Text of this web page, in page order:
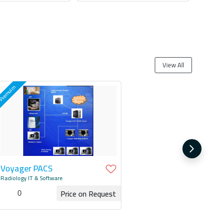
View All
Voyager PACS
Radiology IT & Software
0 Price on Request